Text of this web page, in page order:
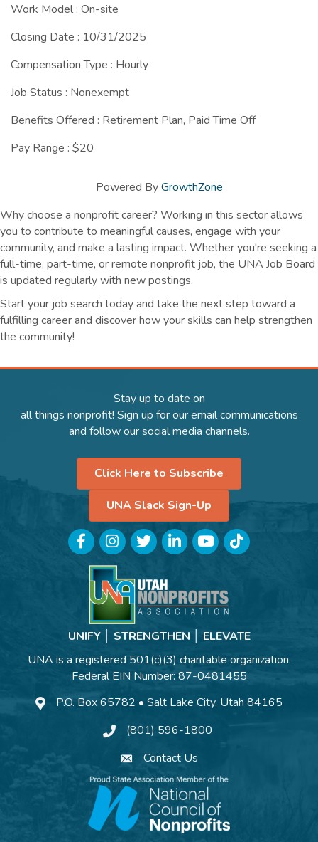
Work Model : On-site
Closing Date : 10/31/2025
Compensation Type : Hourly
Job Status : Nonexempt
Benefits Offered : Retirement Plan, Paid Time Off
Pay Range : $20
Powered ByGrowthZone
Why choose a nonprofit career? Working in this sector allows
you to contribute to meaningful causes, engage with your
community, and make a lasting impact. Whether you're seeking a
full-time, part-time, or remote nonprofit job, the UNA Job Board
is updated regularly with new postings.
Start your job search today and take the next step toward a
fulfilling career and discover how your skills can help strengthen
the community!
Stay up to date on
all things nonprofit! Sign up for our email communications
and follow our social media channels.
Click Here to Subscribe
UNA Slack Sign-Up
FacebookInstagramTwitterLinkedInYouTubeTikTok
UNIFY │ STRENGTHEN │ ELEVATE
UNA is a registered 501(c)(3) charitable organization.
Federal EIN Number: 87-0481455
P.O. Box 65782 • Salt Lake City, Utah 84165
(801) 596-1800
Contact Us